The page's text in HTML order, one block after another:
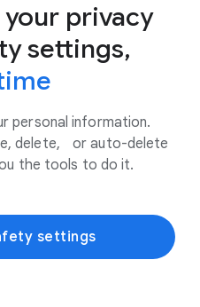
your privacy
settings,
personal information.
delete, or auto-delete
the tools to do it.
settings